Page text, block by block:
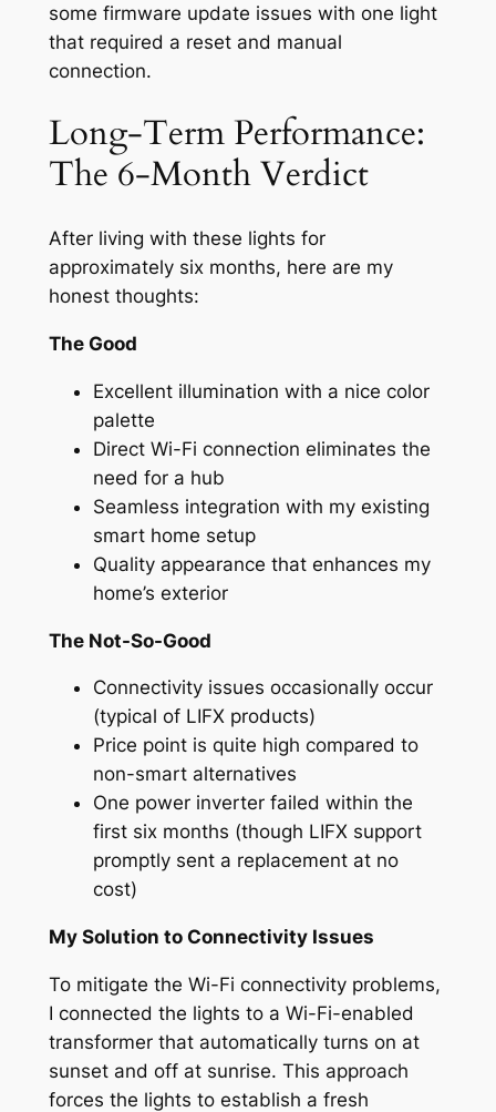
some firmware update issues with one light
that required a reset and manual
connection.
Long-Term Performance:
The 6-Month Verdict
After living with these lights for
approximately six months, here are my
honest thoughts:
The Good
Excellent illumination with a nice color
palette
Direct Wi-Fi connection eliminates the
need for a hub
Seamless integration with my existing
smart home setup
Quality appearance that enhances my
home’s exterior
The Not-So-Good
Connectivity issues occasionally occur
(typical of LIFX products)
Price point is quite high compared to
non-smart alternatives
One power inverter failed within the
first six months (though LIFX support
promptly sent a replacement at no
cost)
My Solution to Connectivity Issues
To mitigate the Wi-Fi connectivity problems,
I connected the lights to a Wi-Fi-enabled
transformer that automatically turns on at
sunset and off at sunrise. This approach
forces the lights to establish a fresh